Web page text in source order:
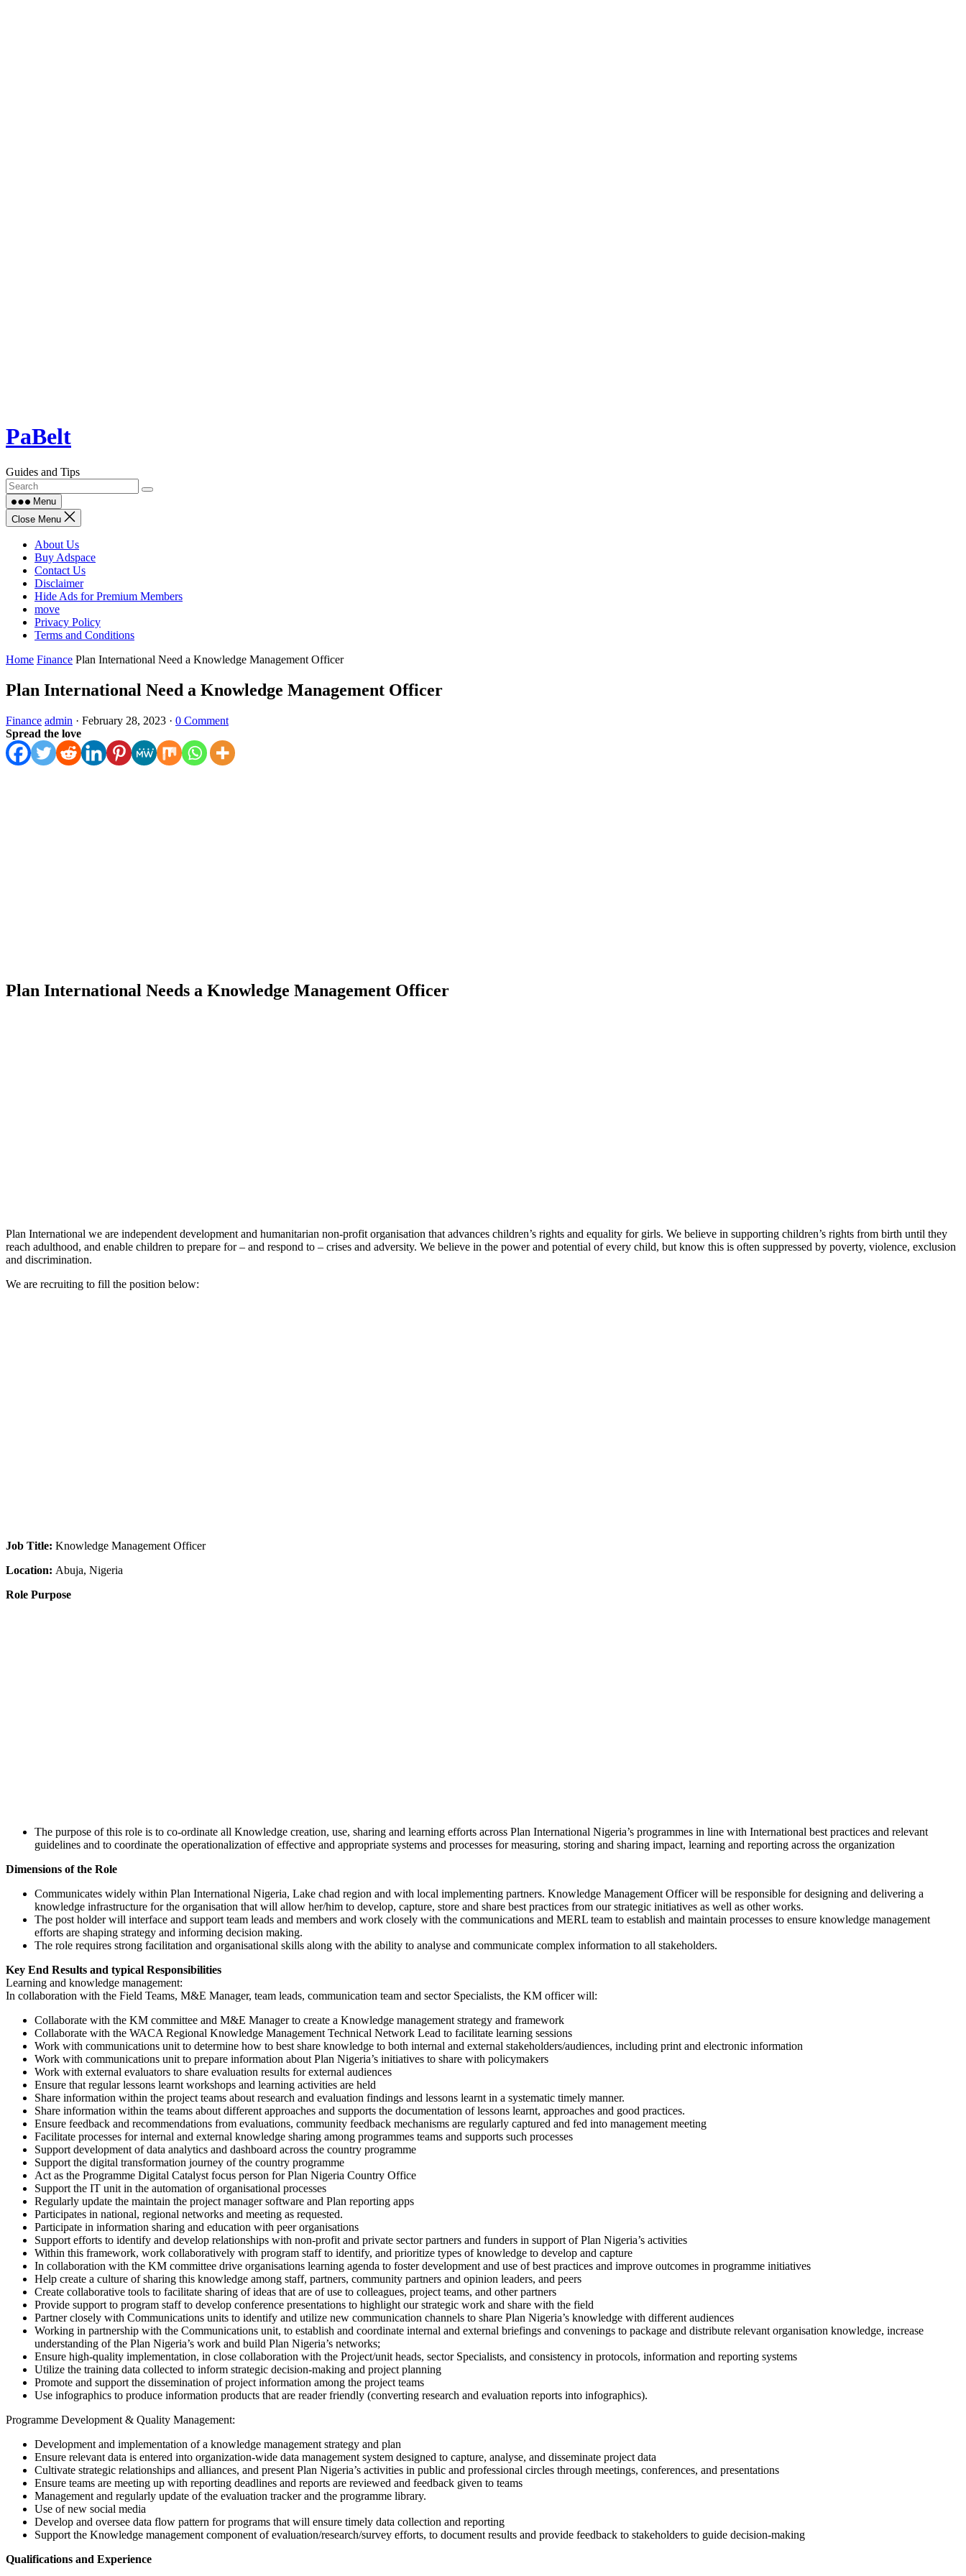
Skip
to
PaBelt
Guides and Tips
Menu
Close Menu
About Us
Buy Adspace
Contact Us
Disclaimer
Hide Ads for Premium Members
move
Privacy Policy
Terms and Conditions
Home Finance Plan International Need a Knowledge Management Officer
Plan International Need a Knowledge Management Officer
Finance admin · February 28, 2023 · 0 Comment
Spread the love
Plan International Needs a Knowledge Management Officer
Plan International we are independent development and humanitarian non-profit organisation that advances children’s rights and equality for girls. We believe in supporting children’s rights from birth until they
reach adulthood, and enable children to prepare for – and respond to – crises and adversity. We believe in the power and potential of every child, but know this is often suppressed by poverty, violence, exclusion
and discrimination.
We are recruiting to fill the position below:
Job Title: Knowledge Management Officer
Location: Abuja, Nigeria
Role Purpose
The purpose of this role is to co-ordinate all Knowledge creation, use, sharing and learning efforts across Plan International Nigeria’s programmes in line with International best practices and relevant
guidelines and to coordinate the operationalization of effective and appropriate systems and processes for measuring, storing and sharing impact, learning and reporting across the organization
Dimensions of the Role
Communicates widely within Plan International Nigeria, Lake chad region and with local implementing partners. Knowledge Management Officer will be responsible for designing and delivering a
knowledge infrastructure for the organisation that will allow her/him to develop, capture, store and share best practices from our strategic initiatives as well as other works.
The post holder will interface and support team leads and members and work closely with the communications and MERL team to establish and maintain processes to ensure knowledge management
efforts are shaping strategy and informing decision making.
The role requires strong facilitation and organisational skills along with the ability to analyse and communicate complex information to all stakeholders.
Key End Results and typical Responsibilities
Learning and knowledge management:
In collaboration with the Field Teams, M&E Manager, team leads, communication team and sector Specialists, the KM officer will:
Collaborate with the KM committee and M&E Manager to create a Knowledge management strategy and framework
Collaborate with the WACA Regional Knowledge Management Technical Network Lead to facilitate learning sessions
Work with communications unit to determine how to best share knowledge to both internal and external stakeholders/audiences, including print and electronic information
Work with communications unit to prepare information about Plan Nigeria’s initiatives to share with policymakers
Work with external evaluators to share evaluation results for external audiences
Ensure that regular lessons learnt workshops and learning activities are held
Share information within the project teams about research and evaluation findings and lessons learnt in a systematic timely manner.
Share information within the teams about different approaches and supports the documentation of lessons learnt, approaches and good practices.
Ensure feedback and recommendations from evaluations, community feedback mechanisms are regularly captured and fed into management meeting
Facilitate processes for internal and external knowledge sharing among programmes teams and supports such processes
Support development of data analytics and dashboard across the country programme
Support the digital transformation journey of the country programme
Act as the Programme Digital Catalyst focus person for Plan Nigeria Country Office
Support the IT unit in the automation of organisational processes
Regularly update the maintain the project manager software and Plan reporting apps
Participates in national, regional networks and meeting as requested.
Participate in information sharing and education with peer organisations
Support efforts to identify and develop relationships with non-profit and private sector partners and funders in support of Plan Nigeria’s activities
Within this framework, work collaboratively with program staff to identify, and prioritize types of knowledge to develop and capture
In collaboration with the KM committee drive organisations learning agenda to foster development and use of best practices and improve outcomes in programme initiatives
Help create a culture of sharing this knowledge among staff, partners, community partners and opinion leaders, and peers
Create collaborative tools to facilitate sharing of ideas that are of use to colleagues, project teams, and other partners
Provide support to program staff to develop conference presentations to highlight our strategic work and share with the field
Partner closely with Communications units to identify and utilize new communication channels to share Plan Nigeria’s knowledge with different audiences
Working in partnership with the Communications unit, to establish and coordinate internal and external briefings and convenings to package and distribute relevant organisation knowledge, increase
understanding of the Plan Nigeria’s work and build Plan Nigeria’s networks;
Ensure high-quality implementation, in close collaboration with the Project/unit heads, sector Specialists, and consistency in protocols, information and reporting systems
Utilize the training data collected to inform strategic decision-making and project planning
Promote and support the dissemination of project information among the project teams
Use infographics to produce information products that are reader friendly (converting research and evaluation reports into infographics).
Programme Development & Quality Management:
Development and implementation of a knowledge management strategy and plan
Ensure relevant data is entered into organization-wide data management system designed to capture, analyse, and disseminate project data
Cultivate strategic relationships and alliances, and present Plan Nigeria’s activities in public and professional circles through meetings, conferences, and presentations
Ensure teams are meeting up with reporting deadlines and reports are reviewed and feedback given to teams
Management and regularly update of the evaluation tracker and the programme library.
Use of new social media
Develop and oversee data flow pattern for programs that will ensure timely data collection and reporting
Support the Knowledge management component of evaluation/research/survey efforts, to document results and provide feedback to stakeholders to guide decision-making
Qualifications and Experience